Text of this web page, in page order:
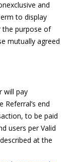
and
to display
the purpose of
mutually agreed
will pay
Referral’s end
to be paid
users per Valid
at the